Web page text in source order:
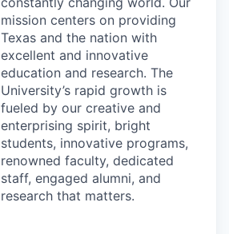
mission centers on providing
Texas and the nation with
excellent and innovative
education and research. The
University’s rapid growth is
fueled by our creative and
enterprising spirit, bright
students, innovative programs,
renowned faculty, dedicated
staff, engaged alumni, and
research that matters.